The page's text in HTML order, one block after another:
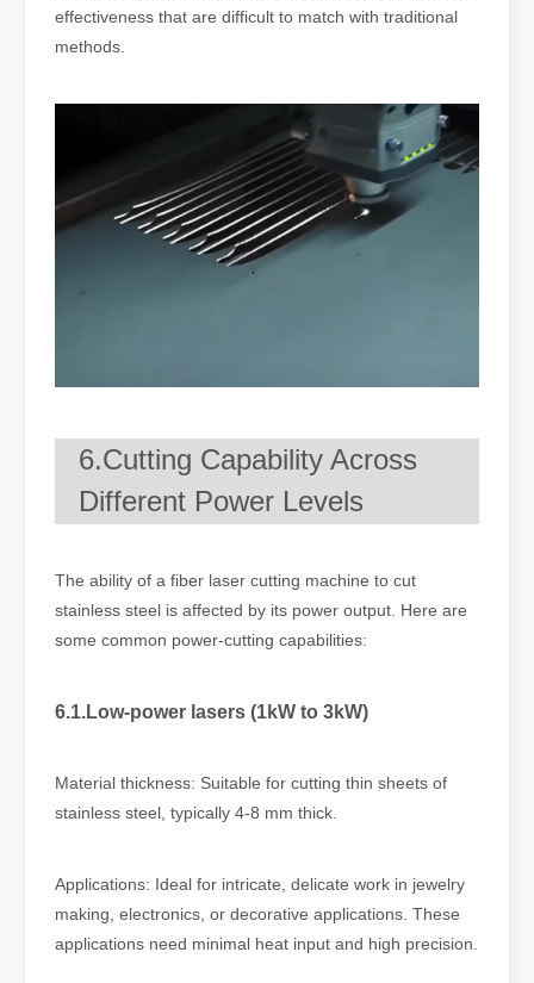
effectiveness that are difficult to match with traditional
methods.
6.Cutting Capability Across
Different Power Levels
The ability of a fiber laser cutting machine to cut
stainless steel is affected by its power output. Here are
some common power-cutting capabilities:
6.1.Low-power lasers (1kW to 3kW)
Material thickness: Suitable for cutting thin sheets of
stainless steel, typically 4-8 mm thick.
Applications: Ideal for intricate, delicate work in jewelry
making, electronics, or decorative applications. These
applications need minimal heat input and high precision.